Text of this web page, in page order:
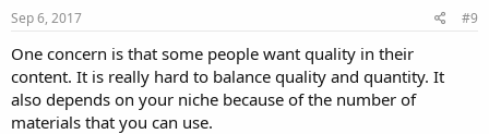
Sep 6, 2017 #9
One concern is that some people want quality in their
content. It is really hard to balance quality and quantity. It
also depends on your niche because of the number of
materials that you can use.